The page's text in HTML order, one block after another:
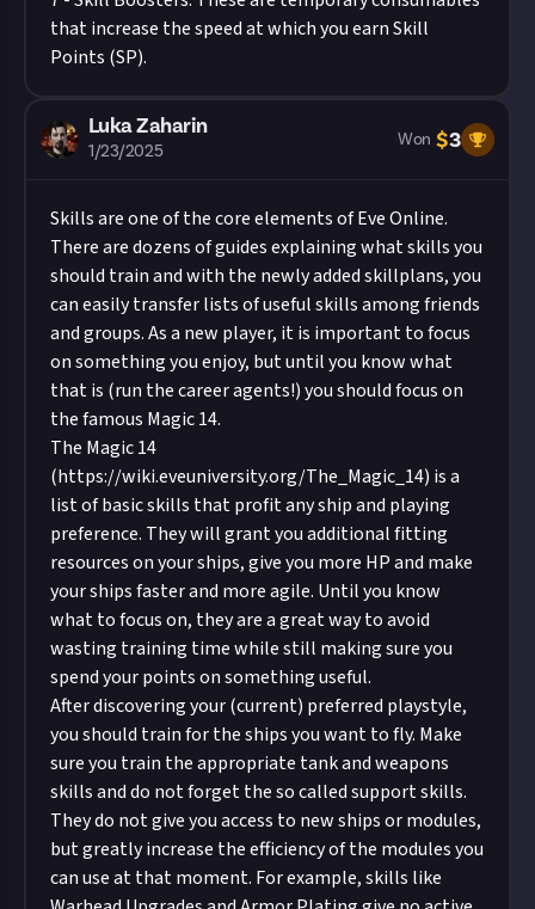
that increase the speed at which you earn Skill
Points (SP).
Luka Zaharin
1/23/2025
Won $3
Skills are one of the core elements of Eve Online.
There are dozens of guides explaining what skills you
should train and with the newly added skillplans, you
can easily transfer lists of useful skills among friends
and groups. As a new player, it is important to focus
on something you enjoy, but until you know what
that is (run the career agents!) you should focus on
the famous Magic 14.
The Magic 14
(https://wiki.eveuniversity.org/The_Magic_14) is a
list of basic skills that profit any ship and playing
preference. They will grant you additional fitting
resources on your ships, give you more HP and make
your ships faster and more agile. Until you know
what to focus on, they are a great way to avoid
wasting training time while still making sure you
spend your points on something useful.
After discovering your (current) preferred playstyle,
you should train for the ships you want to fly. Make
sure you train the appropriate tank and weapons
skills and do not forget the so called support skills.
They do not give you access to new ships or modules,
but greatly increase the efficiency of the modules you
can use at that moment. For example, skills like